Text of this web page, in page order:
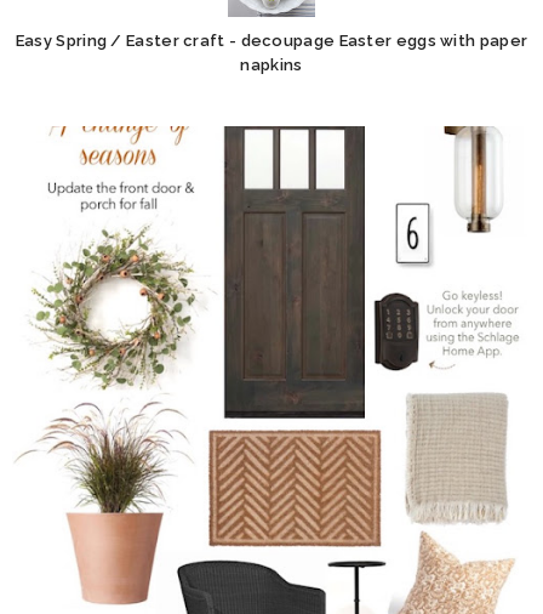
Easy Spring / Easter craft - decoupage Easter eggs with paper
napkins